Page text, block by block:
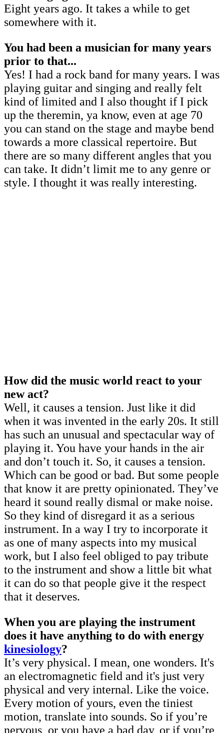
Eight years ago. It takes a while to get
somewhere with it.
You had been a musician for many years
prior to that...
Yes! I had a rock band for many years. I was
playing guitar and singing and really felt
kind of limited and I also thought if I pick
up the theremin, ya know, even at age 70
you can stand on the stage and maybe bend
towards a more classical repertoire. But
there are so many different angles that you
can take. It didn’t limit me to any genre or
style. I thought it was really interesting.
How did the music world react to your
new act?
Well, it causes a tension. Just like it did
when it was invented in the early 20s. It still
has such an unusual and spectacular way of
playing it. You have your hands in the air
and don’t touch it. So, it causes a tension.
Which can be good or bad. But some people
that know it are pretty opinionated. They’ve
heard it sound really dismal or make noise.
So they kind of disregard it as a serious
instrument. In a way I try to incorporate it
as one of many aspects into my musical
work, but I also feel obliged to pay tribute
to the instrument and show a little bit what
it can do so that people give it the respect
that it deserves.
When you are playing the instrument
does it have anything to do with energy
kinesiology?
It’s very physical. I mean, one wonders. It's
an electromagnetic field and it's just very
physical and very internal. Like the voice.
Every motion of yours, even the tiniest
motion, translate into sounds. So if you’re
nervous, or you have a bad day, or if you’re